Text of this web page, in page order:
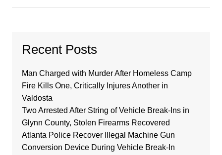
Recent Posts
Man Charged with Murder After Homeless Camp
Fire Kills One, Critically Injures Another in
Valdosta
Two Arrested After String of Vehicle Break-Ins in
Glynn County, Stolen Firearms Recovered
Atlanta Police Recover Illegal Machine Gun
Conversion Device During Vehicle Break-In